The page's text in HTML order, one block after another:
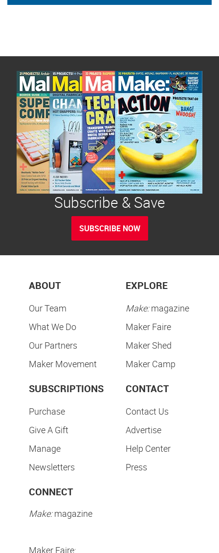
Subscribe & Save
SUBSCRIBE NOW
ABOUT
Our Team
What We Do
Our Partners
Maker Movement
EXPLORE
Make:magazine
Maker Faire
Maker Shed
Maker Camp
SUBSCRIPTIONS
Purchase
Give A Gift
Manage
Newsletters
CONTACT
Contact Us
Advertise
Help Center
Press
CONNECT
Make:magazine
Maker Faire: